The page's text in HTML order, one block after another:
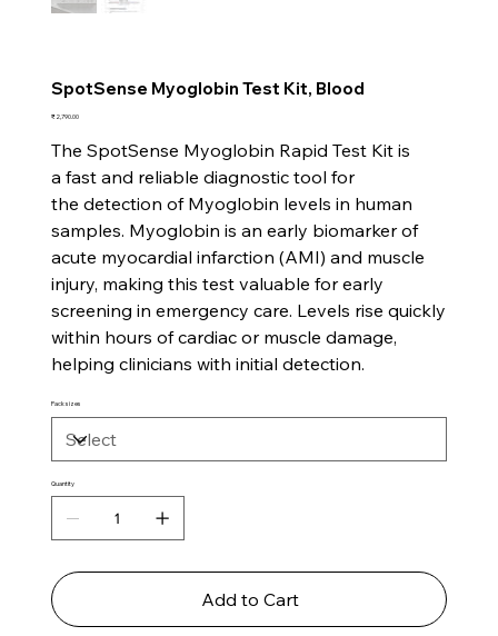
SpotSense Myoglobin Test Kit, Blood
Price
₹2,790.00
The SpotSense Myoglobin Rapid Test Kit is
a fast and reliable diagnostic tool for
the detection of Myoglobin levels in human
samples. Myoglobin is an early biomarker of
acute myocardial infarction (AMI) and muscle
injury, making this test valuable for early
screening in emergency care. Levels rise quickly
within hours of cardiac or muscle damage,
helping clinicians with initial detection.
Pack sizes
Quantity
Add to Cart